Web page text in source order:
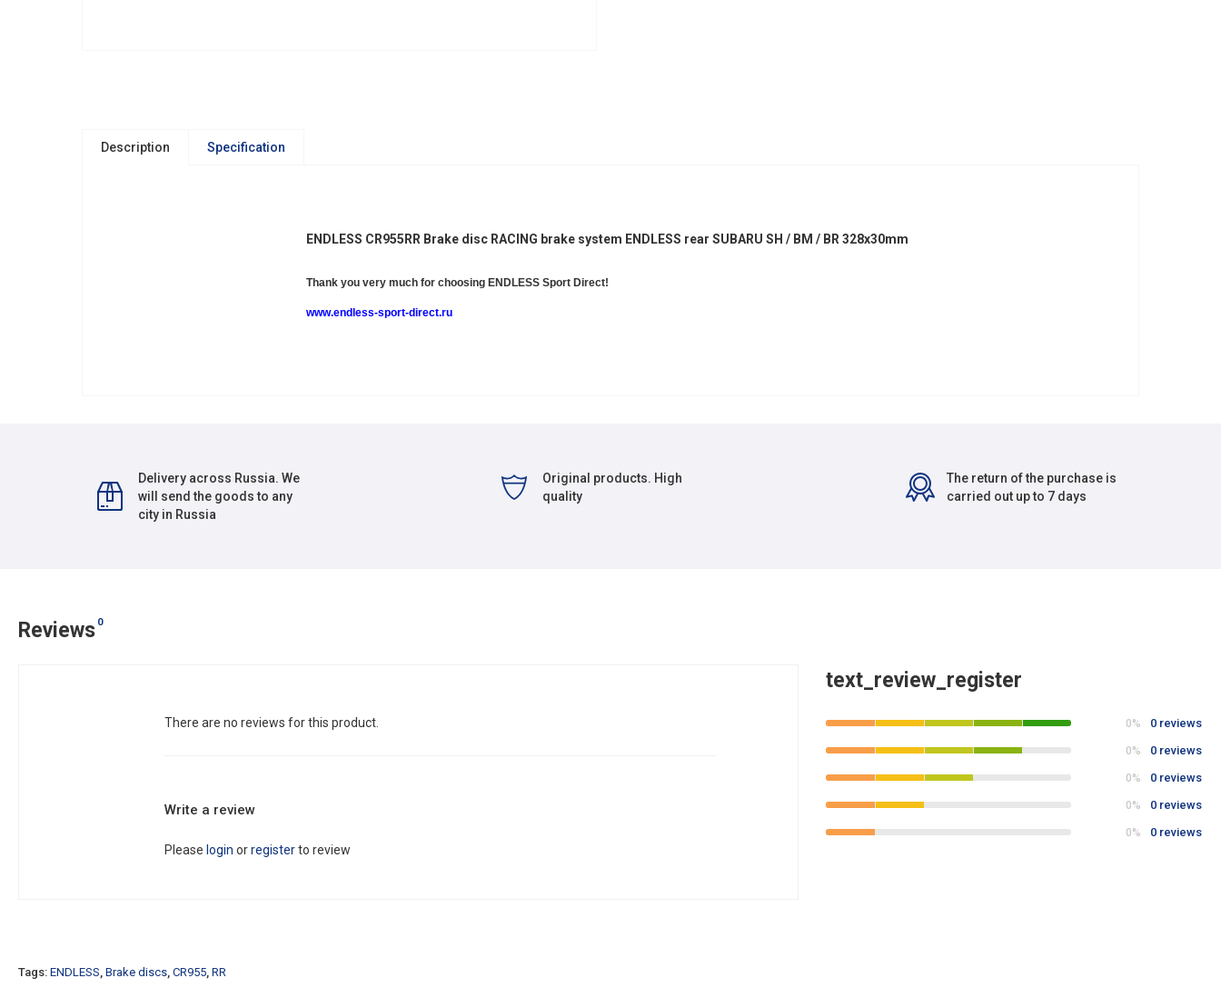
Description Specification
ENDLESS CR955RR Brake disc RACING brake system ENDLESS rear SUBARU SH / BM / BR 328x30mm
Thank you very much for choosing ENDLESS Sport Direct!
www.endless-sport-direct.ru
Delivery across Russia. We
will send the goods to any
city in Russia
Original products. High
quality
The return of the purchase is
carried out up to 7 days
Reviews 0
There are no reviews for this product.
Write a review
Please login orregisterto review
text_review_register
0% 0 reviews
0% 0 reviews
0% 0 reviews
0% 0 reviews
0% 0 reviews
Tags: ENDLESS, Brake discs, CR955, RR